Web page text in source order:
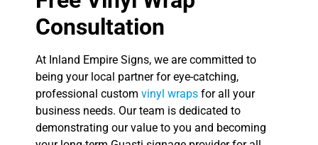
Consultation
At Inland Empire Signs, we are committed to
being your local partner for eye-catching,
professional custom vinyl wraps for all your
business needs. Our team is dedicated to
demonstrating our value to you and becoming